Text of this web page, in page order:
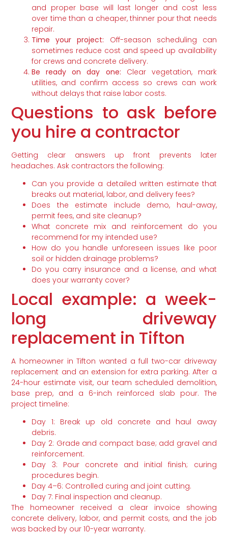
and proper base will last longer and cost less
over time than a cheaper, thinner pour that needs
repair.
Time your project: Off-season scheduling can
sometimes reduce cost and speed up availability
for crews and concrete delivery.
Be ready on day one: Clear vegetation, mark
utilities, and confirm access so crews can work
without delays that raise labor costs.
Questions to ask before
you hire a contractor
Getting clear answers up front prevents later
headaches. Ask contractors the following:
Can you provide a detailed written estimate that
breaks out material, labor, and delivery fees?
Does the estimate include demo, haul-away,
permit fees, and site cleanup?
What concrete mix and reinforcement do you
recommend for my intended use?
How do you handle unforeseen issues like poor
soil or hidden drainage problems?
Do you carry insurance and a license, and what
does your warranty cover?
Local example: a week-
long driveway
replacement in Tifton
A homeowner in Tifton wanted a full two-car driveway
replacement and an extension for extra parking. After a
24-hour estimate visit, our team scheduled demolition,
base prep, and a 6-inch reinforced slab pour. The
project timeline:
Day 1: Break up old concrete and haul away
debris.
Day 2: Grade and compact base; add gravel and
reinforcement.
Day 3: Pour concrete and initial finish; curing
procedures begin.
Day 4–6: Controlled curing and joint cutting.
Day 7: Final inspection and cleanup.
The homeowner received a clear invoice showing
concrete delivery, labor, and permit costs, and the job
was backed by our 10-year warranty.